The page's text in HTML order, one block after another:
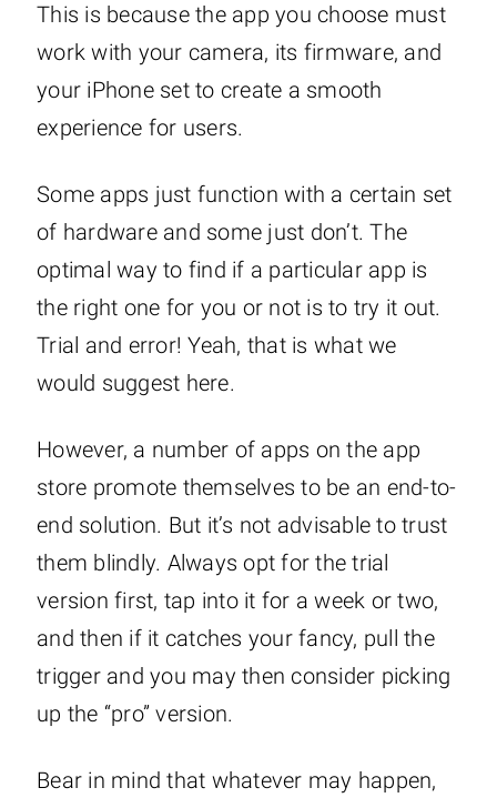
This is because the app you choose must
work with your camera, its firmware, and
your iPhone set to create a smooth
experience for users.
Some apps just function with a certain set
of hardware and some just don’t. The
optimal way to find if a particular app is
the right one for you or not is to try it out.
Trial and error! Yeah, that is what we
would suggest here.
However, a number of apps on the app
store promote themselves to be an end-to-
end solution. But it’s not advisable to trust
them blindly. Always opt for the trial
version first, tap into it for a week or two,
and then if it catches your fancy, pull the
trigger and you may then consider picking
up the “pro” version.
Bear in mind that whatever may happen,